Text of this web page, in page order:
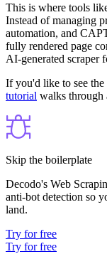
This is where tools
Instead of managing
automation, and
fully rendered page
AI-generated scraper
If you'd like to see
tutorial walks through
Skip the boilerplate
Decodo's Web
anti-bot detection so
land.
Try for free
Try for free